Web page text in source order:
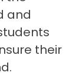
and
their